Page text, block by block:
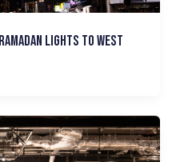
Lights to West